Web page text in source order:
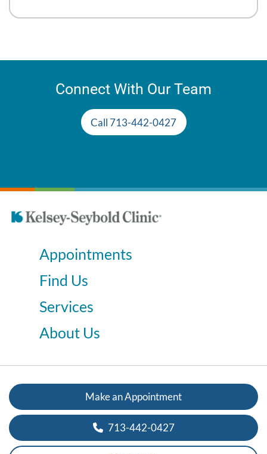
Connect With Our Team
Call 713-442-0427
Appointments
Find Us
Services
About Us
Make an Appointment
713-442-0427